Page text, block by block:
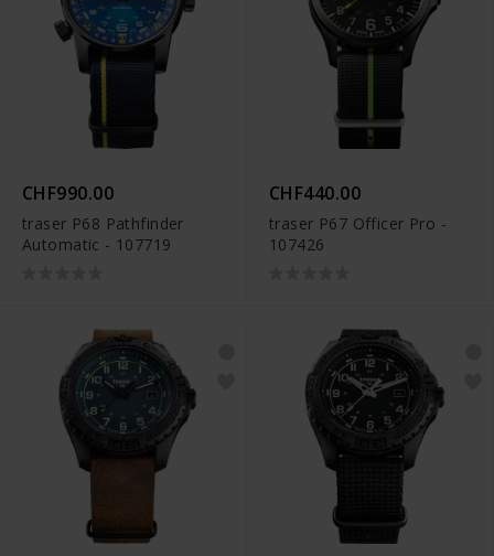
CHF990.00
traser P68 Pathfinder
Automatic - 107719
CHF440.00
traser P67 Officer Pro -
107426